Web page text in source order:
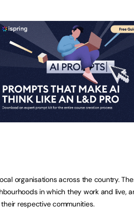
organisations across the country.
in which they work and live,
respective communities.